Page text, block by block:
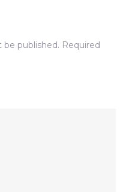
be published. Required